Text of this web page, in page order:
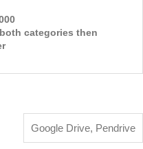
categories then
Google Drive, Pendrive